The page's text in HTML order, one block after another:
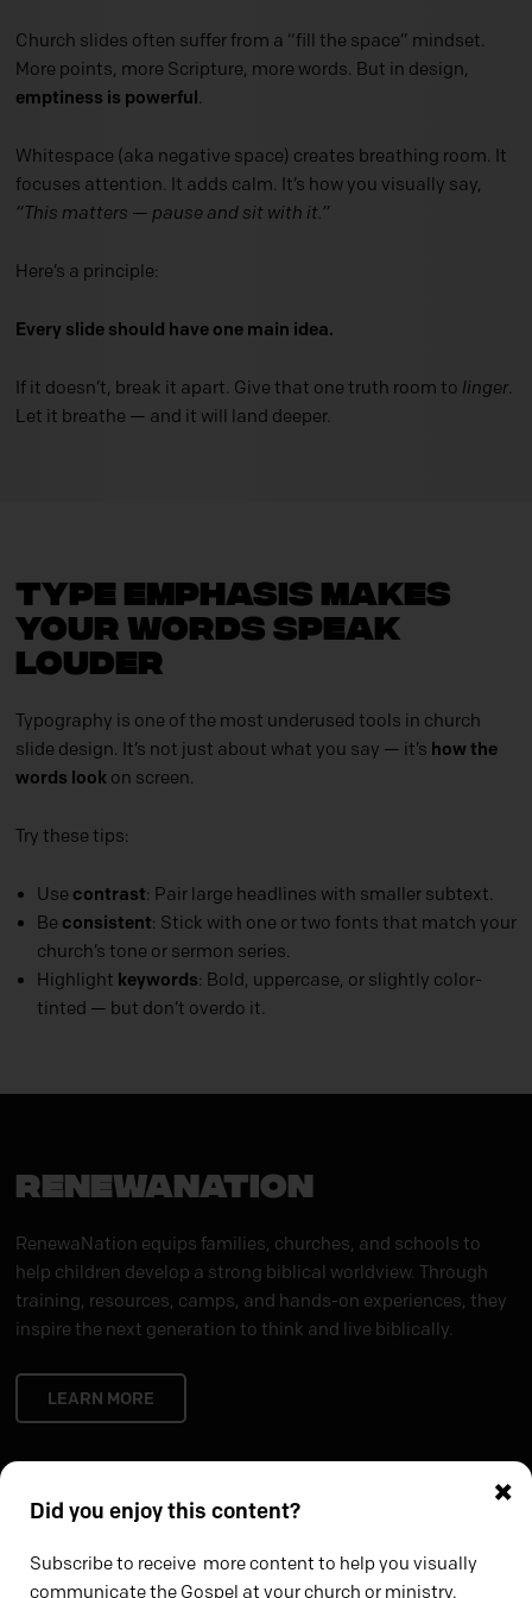
Church slides often suffer from a “fill the space” mindset.
More points, more Scripture, more words. But in design,
emptiness is powerful .
Whitespace (aka negative space) creates breathing room. It
focuses attention. It adds calm. It’s how you visually say,
“This matters — pause and sit with it.”
Here’s a principle:
Every slide should have one main idea.
If it doesn’t, break it apart. Give that one truth room to linger.
Let it breathe — and it will land deeper.
Type Emphasis Makes
Your Words Speak
Louder
Typography is one of the most underused tools in church
slide design. It’s not just about what you say — it’s how the
words lookon screen.
Try these tips:
Use contrast: Pair large headlines with smaller subtext.
Be consistent: Stick with one or two fonts that match your
church’s tone or sermon series.
Highlight keywords: Bold, uppercase, or slightly color-
tinted — but don’t overdo it.
RENEWANATION
RenewaNation equips families, churches, and schools to
help children develop a strong biblical worldview. Through
training, resources, camps, and hands-on experiences, they
inspire the next generation to think and live biblically.
LEARN MORE
Did you enjoy this content?
Subscribe to receive more content to help you visually
communicate the Gospel at your church or ministry.
×